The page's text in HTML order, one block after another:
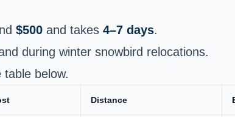
$500 and takes 4–7 days.
during winter snowbird relocations.
table below.
Distance